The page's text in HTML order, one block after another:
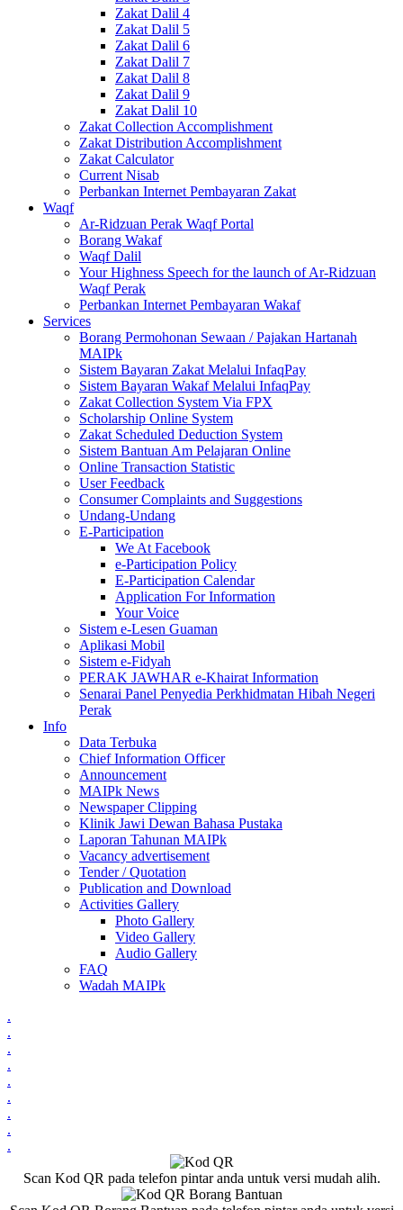
Zakat Dalil 4
Zakat Dalil 5
Zakat Dalil 6
Zakat Dalil 7
Zakat Dalil 8
Zakat Dalil 9
Zakat Dalil 10
Zakat Collection Accomplishment
Zakat Distribution Accomplishment
Zakat Calculator
Current Nisab
Perbankan Internet Pembayaran Zakat
Waqf
Ar-Ridzuan Perak Waqf Portal
Borang Wakaf
Waqf Dalil
Your Highness Speech for the launch of Ar-Ridzuan
Waqf Perak
Perbankan Internet Pembayaran Wakaf
Services
Borang Permohonan Sewaan / Pajakan Hartanah
MAIPk
Sistem Bayaran Zakat Melalui InfaqPay
Sistem Bayaran Wakaf Melalui InfaqPay
Zakat Collection System Via FPX
Scholarship Online System
Zakat Scheduled Deduction System
Sistem Bantuan Am Pelajaran Online
Online Transaction Statistic
User Feedback
Consumer Complaints and Suggestions
Undang-Undang
E-Participation
We At Facebook
e-Participation Policy
E-Participation Calendar
Application For Information
Your Voice
Sistem e-Lesen Guaman
Aplikasi Mobil
Sistem e-Fidyah
PERAK JAWHAR e-Khairat Information
Senarai Panel Penyedia Perkhidmatan Hibah Negeri
Perak
Info
Data Terbuka
Chief Information Officer
Announcement
MAIPk News
Newspaper Clipping
Klinik Jawi Dewan Bahasa Pustaka
Laporan Tahunan MAIPk
Vacancy advertisement
Tender / Quotation
Publication and Download
Activities Gallery
Photo Gallery
Video Gallery
Audio Gallery
FAQ
Wadah MAIPk
.
.
.
.
.
.
.
.
.
Scan Kod QR pada telefon pintar anda untuk versi mudah alih.